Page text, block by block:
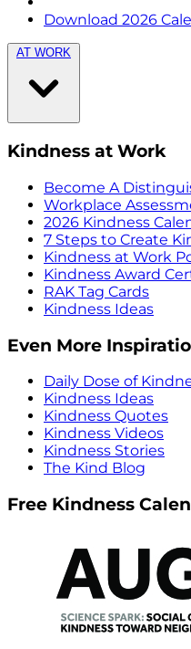
Download 2026
AT WORK
Kindness at Work
Become A
Workplace
2026 Kindness
7 Steps to Create
Kindness at Work
Kindness Award
RAK Tag Cards
Kindness Ideas
Even More
Daily Dose of
Kindness Ideas
Kindness Quotes
Kindness Videos
Kindness Stories
The Kind Blog
Free Kindness